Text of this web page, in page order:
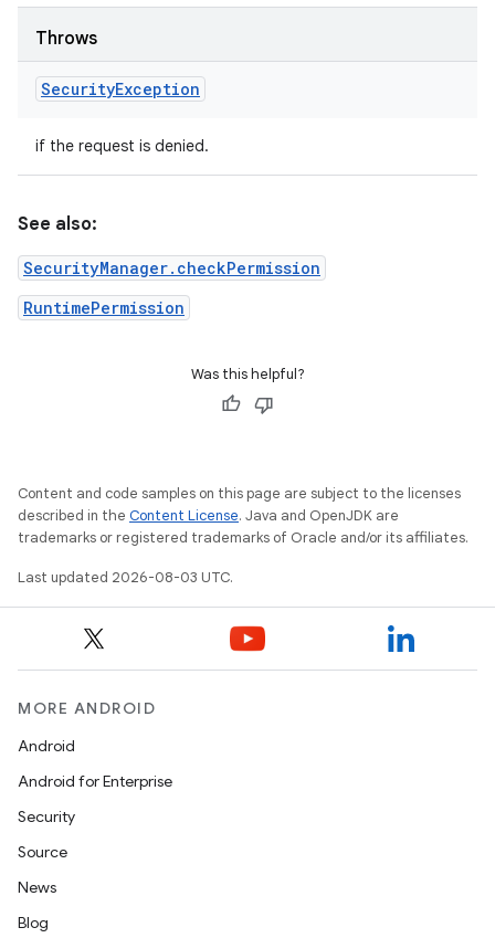
Throws
SecurityException
if the request is denied.
See also:
SecurityManager.checkPermission
RuntimePermission
Was this helpful?
Content and code samples on this page are subject to the licenses
described in the Content License. Java and OpenJDK are
trademarks or registered trademarks of Oracle and/or its affiliates.
Last updated 2026-08-03 UTC.
MORE ANDROID
Android
Android for Enterprise
Security
Source
News
Blog